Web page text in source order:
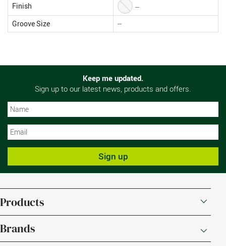
Finish
--
Groove Size
--
Keep me updated.
Sign up to our latest news, products and offers.
Sign up
Products
Brands